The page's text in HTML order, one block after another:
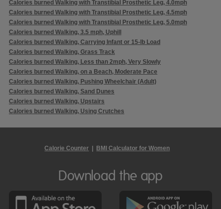
Calories burned Walking with Transtibial Prosthetic Leg, 4.0mph
Calories burned Walking with Transtibial Prosthetic Leg, 4.5mph
Calories burned Walking with Transtibial Prosthetic Leg, 5.0mph
Calories burned Walking, 3.5 mph, Uphill
Calories burned Walking, Carrying Infant or 15-lb Load
Calories burned Walking, Grass Track
Calories burned Walking, Less than 2mph, Very Slowly
Calories burned Walking, on a Beach, Moderate Pace
Calories burned Walking, Pushing Wheelchair (Adult)
Calories burned Walking, Sand Dunes
Calories burned Walking, Upstairs
Calories burned Walking, Using Crutches
Calorie Counter BMI Calculator for Women
Download the app